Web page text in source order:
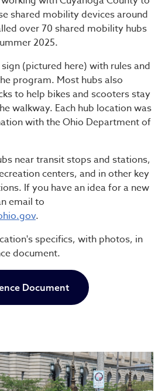
shared mobility devices around
over 70 shared mobility hubs
2025.
sign (pictured here) with rules and
program. Most hubs also
to help bikes and scooters stay
walkway. Each hub location was
with the Ohio Department of
near transit stops and stations,
centers, and in other key
If you have an idea for a new
email to
.
specifics, with photos, in
document.
Document